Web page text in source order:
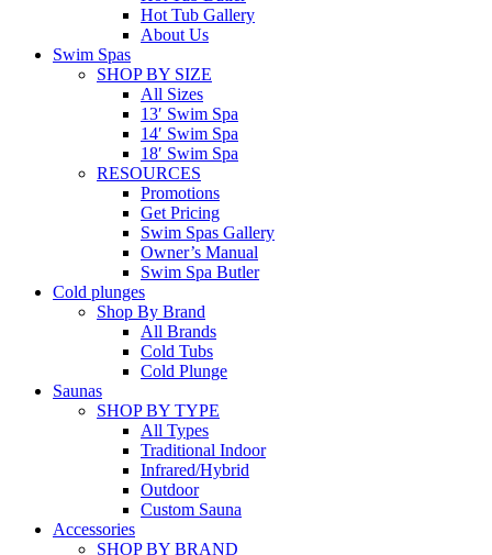
Hot Tub Gallery
About Us
Swim Spas
SHOP BY SIZE
All Sizes
13′ Swim Spa
14′ Swim Spa
18′ Swim Spa
RESOURCES
Promotions
Get Pricing
Swim Spas Gallery
Owner’s Manual
Swim Spa Butler
Cold plunges
Shop By Brand
All Brands
Cold Tubs
Cold Plunge
Saunas
SHOP BY TYPE
All Types
Traditional Indoor
Infrared/Hybrid
Outdoor
Custom Sauna
Accessories
SHOP BY BRAND